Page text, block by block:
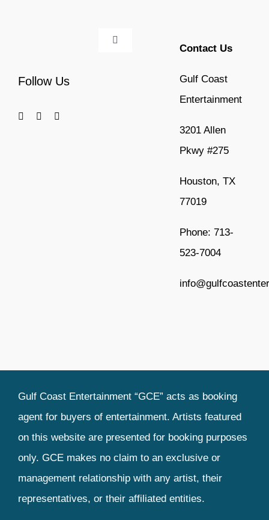
Follow Us
Toggle
Contact Us
Gulf Coast
Entertainment
3201 Allen
Pkwy #275
Houston, TX
77019
Phone: 713-
523-7004
Gulf Coast Entertainment “GCE” acts as booking
agent for buyers of entertainment. Artists featured
on this website are presented for booking purposes
only. GCE makes no claim to an exclusive or
management relationship with any artist, their
representatives, or their affiliated entities.